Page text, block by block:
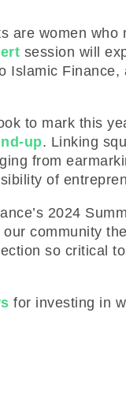
are women who
session will
Islamic
to mark this
up. Linking
from
of
2024
community
so critical
for investing in